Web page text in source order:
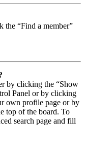
the “Find a member”
by clicking the “Show
Panel or by clicking
own profile page or by
top of the board. To
search page and fill